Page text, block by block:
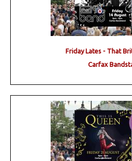
Friday Lates - That
Carfax